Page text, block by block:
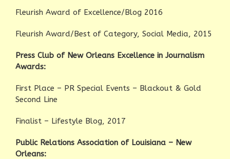
Fleurish Award of Excellence/Blog 2016
Fleurish Award/Best of Category, Social Media, 2015
Press Club of New Orleans Excellence in Journalism
Awards:
First Place – PR Special Events – Blackout & Gold
Second Line
Finalist – Lifestyle Blog, 2017
Public Relations Association of Louisiana – New
Orleans: